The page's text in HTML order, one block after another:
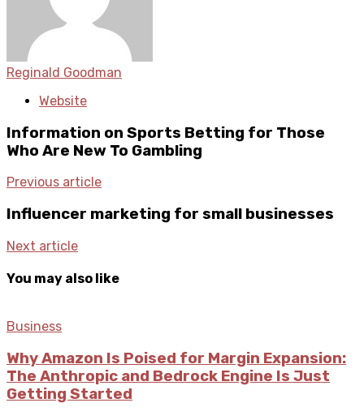
Reginald Goodman
Website
Information on Sports Betting for Those
Who Are New To Gambling
Previous article
Influencer marketing for small businesses
Next article
You may also like
Business
Why Amazon Is Poised for Margin Expansion:
The Anthropic and Bedrock Engine Is Just
Getting Started